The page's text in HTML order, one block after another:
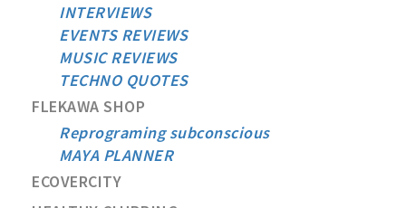
INTERVIEWS
EVENTS REVIEWS
MUSIC REVIEWS
TECHNO QUOTES
FLEKAWA SHOP
Reprograming subconscious
MAYA PLANNER
ECOVERCITY